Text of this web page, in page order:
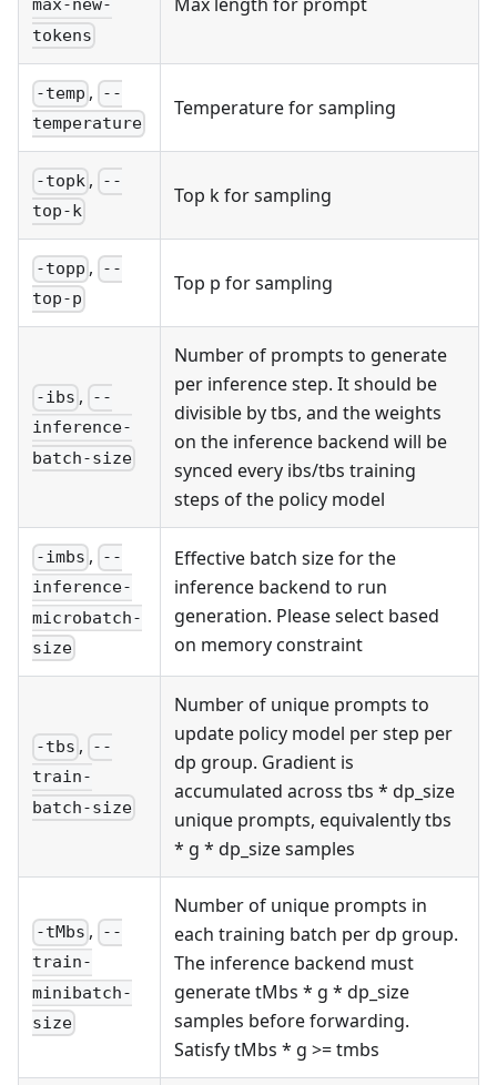
max-new-
tokens
-temp , --
temperature
Temperature for sampling
-topk ,
--
top-k
Top k for sampling
-topp , --
top-p
Top p for sampling
-ibs ,
--
inference-
batch-size
Number of prompts to generate
per inference step. It should be
divisible by tbs, and the weights
on the inference backend will be
synced every ibs/tbs training
steps of the policy model
-imbs , --
inference-
microbatch-
size
Effective batch size for the
inference backend to run
generation. Please select based
on memory constraint
-tbs ,
--
train-
batch-size
Number of unique prompts to
update policy model per step per
dp group. Gradient is
accumulated across tbs * dp_size
unique prompts, equivalently tbs
* g * dp_size samples
-tMbs , --
train-
minibatch-
size
Number of unique prompts in
each training batch per dp group.
The inference backend must
generate tMbs * g * dp_size
samples before forwarding.
Satisfy tMbs * g >= tmbs